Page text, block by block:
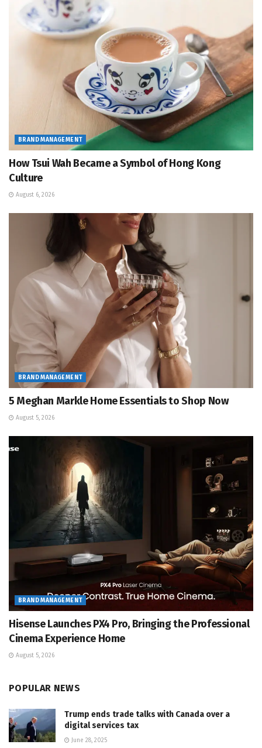
BRAND MANAGEMENT
How Tsui Wah Became a Symbol of Hong Kong
Culture
August 6, 2026
BRAND MANAGEMENT
5 Meghan Markle Home Essentials to Shop Now
August 5, 2026
BRAND MANAGEMENT
Hisense Launches PX4 Pro, Bringing the Professional
Cinema Experience Home
August 5, 2026
POPULAR NEWS
Trump ends trade talks with Canada over a
digital services tax
June 28, 2025